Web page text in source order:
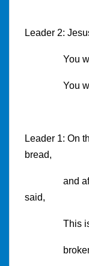
Leader 2:
You who
You who
Leader 1: On
bread,
and after
said,
This is
broken for